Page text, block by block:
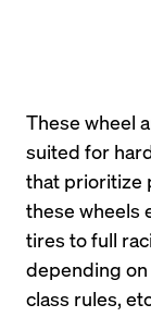
These wheel
suited for
that prioritize
these wheels
tires to full
depending
class rules,